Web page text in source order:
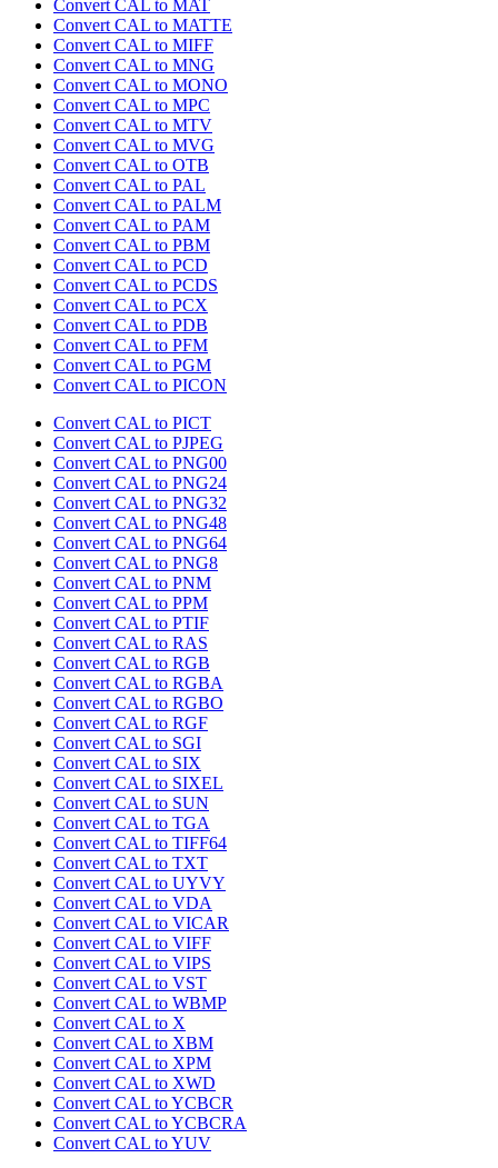
Convert CAL to MAT
Convert CAL to MATTE
Convert CAL to MIFF
Convert CAL to MNG
Convert CAL to MONO
Convert CAL to MPC
Convert CAL to MTV
Convert CAL to MVG
Convert CAL to OTB
Convert CAL to PAL
Convert CAL to PALM
Convert CAL to PAM
Convert CAL to PBM
Convert CAL to PCD
Convert CAL to PCDS
Convert CAL to PCX
Convert CAL to PDB
Convert CAL to PFM
Convert CAL to PGM
Convert CAL to PICON
Convert CAL to PICT
Convert CAL to PJPEG
Convert CAL to PNG00
Convert CAL to PNG24
Convert CAL to PNG32
Convert CAL to PNG48
Convert CAL to PNG64
Convert CAL to PNG8
Convert CAL to PNM
Convert CAL to PPM
Convert CAL to PTIF
Convert CAL to RAS
Convert CAL to RGB
Convert CAL to RGBA
Convert CAL to RGBO
Convert CAL to RGF
Convert CAL to SGI
Convert CAL to SIX
Convert CAL to SIXEL
Convert CAL to SUN
Convert CAL to TGA
Convert CAL to TIFF64
Convert CAL to TXT
Convert CAL to UYVY
Convert CAL to VDA
Convert CAL to VICAR
Convert CAL to VIFF
Convert CAL to VIPS
Convert CAL to VST
Convert CAL to WBMP
Convert CAL to X
Convert CAL to XBM
Convert CAL to XPM
Convert CAL to XWD
Convert CAL to YCBCR
Convert CAL to YCBCRA
Convert CAL to YUV